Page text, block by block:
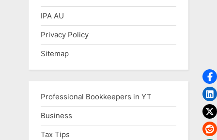
IPA AU
Privacy Policy
Sitemap
Professional Bookkeepers in YT
Business
Tax Tips